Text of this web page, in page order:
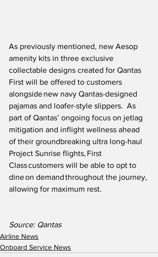
As previously mentioned, new Aesop
amenity kits in three exclusive
collectable designs created for Qantas
First will be offered to customers
alongside new navy Qantas-designed
pajamas and loafer-style slippers.  As
part of Qantas’ ongoing focus on jetlag
mitigation and inflight wellness ahead
of their groundbreaking ultra long-haul
Project Sunrise flights, First
Class customers will be able to opt to
dine on demand throughout the journey,
allowing for maximum rest.
Source: Qantas
Airline News
Onboard Service News